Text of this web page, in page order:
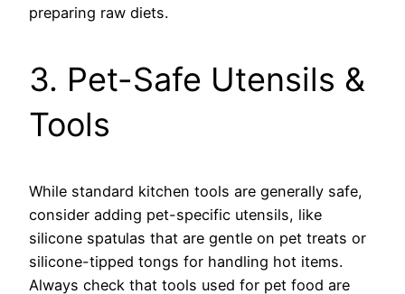
preparing raw diets.
3. Pet-Safe Utensils &
Tools
While standard kitchen tools are generally safe,
consider adding pet-specific utensils, like
silicone spatulas that are gentle on pet treats or
silicone-tipped tongs for handling hot items.
Always check that tools used for pet food are